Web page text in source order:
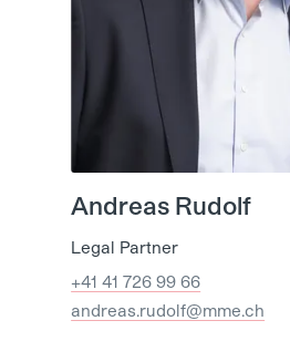
Andreas Rudolf
Legal Partner
+41 41 726 99 66
andreas.rudolf@mme.ch